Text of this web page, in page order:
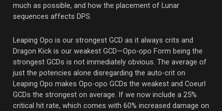
much as possible, and how the placement of Lunar
sequences affects DPS.
Leaping Opo is our strongest GCD as it always crits and
Dragon Kick is our weakest GCD—Opo-opo Form being the
strongest GCDs is not immediately obvious. The average of
just the potencies alone disregarding the auto-crit on
Leaping Opo makes Opo-opo GCDs the weakest and Coeurl
GCDs the strongest on average. If we now include a 25%
critical hit rate, which comes with 60% increased damage on